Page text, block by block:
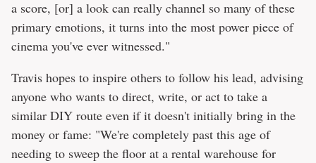
a score, [or] a look can really channel so many of these
primary emotions, it turns into the most power piece of
cinema you've ever witnessed."
Travis hopes to inspire others to follow his lead, advising
anyone who wants to direct, write, or act to take a
similar DIY route even if it doesn't initially bring in the
money or fame: "We're completely past this age of
needing to sweep the floor at a rental warehouse for